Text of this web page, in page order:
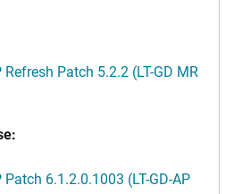
Patch 5.2.2 (LT-GD MR
6.1.2.0.1003 (LT-GD-AP